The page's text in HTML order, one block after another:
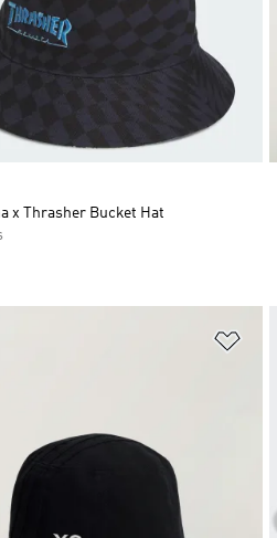
x Thrasher Bucket Hat